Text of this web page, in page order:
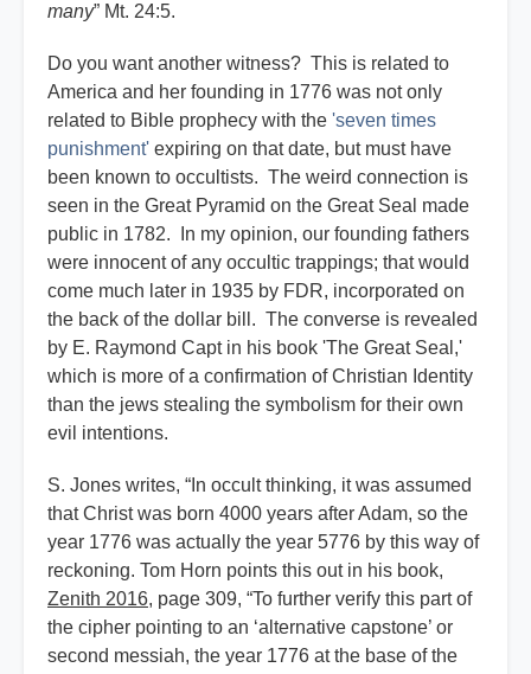
many” Mt. 24:5.
Do you want another witness? This is related to
America and her founding in 1776 was not only
related to Bible prophecy with the 'seven times
punishment' expiring on that date, but must have
been known to occultists. The weird connection is
seen in the Great Pyramid on the Great Seal made
public in 1782. In my opinion, our founding fathers
were innocent of any occultic trappings; that would
come much later in 1935 by FDR, incorporated on
the back of the dollar bill. The converse is revealed
by E. Raymond Capt in his book 'The Great Seal,'
which is more of a confirmation of Christian Identity
than the jews stealing the symbolism for their own
evil intentions.
S. Jones writes, “In occult thinking, it was assumed
that Christ was born 4000 years after Adam, so the
year 1776 was actually the year 5776 by this way of
reckoning. Tom Horn points this out in his book,
Zenith 2016, page 309, “To further verify this part of
the cipher pointing to an ‘alternative capstone’ or
second messiah, the year 1776 at the base of the